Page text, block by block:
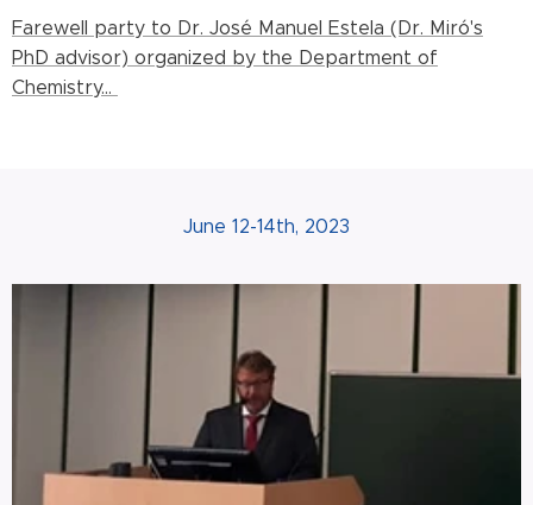
Farewell party to Dr. José Manuel Estela (Dr. Miró's
PhD advisor) organized by the Department of
Chemistry...
June 12-14th, 2023